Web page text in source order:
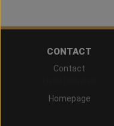
CONTACT
Contact
Homepage